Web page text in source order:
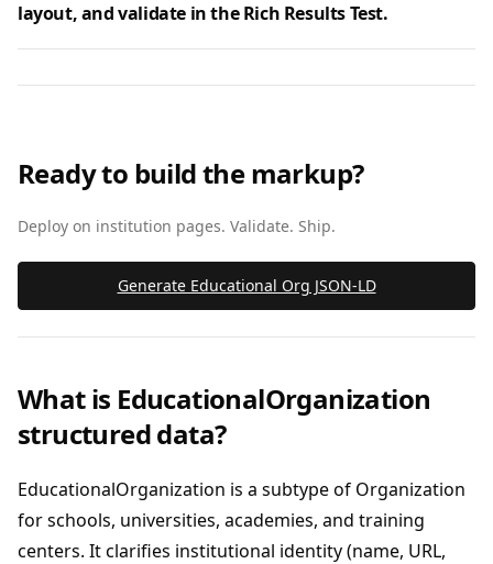
layout, and validate in the Rich Results Test.
Ready to build the markup?
Deploy on institution pages. Validate. Ship.
Generate Educational Org JSON‑LD
What is EducationalOrganization
structured data?
EducationalOrganization is a subtype of Organization
for schools, universities, academies, and training
centers. It clarifies institutional identity (name, URL,